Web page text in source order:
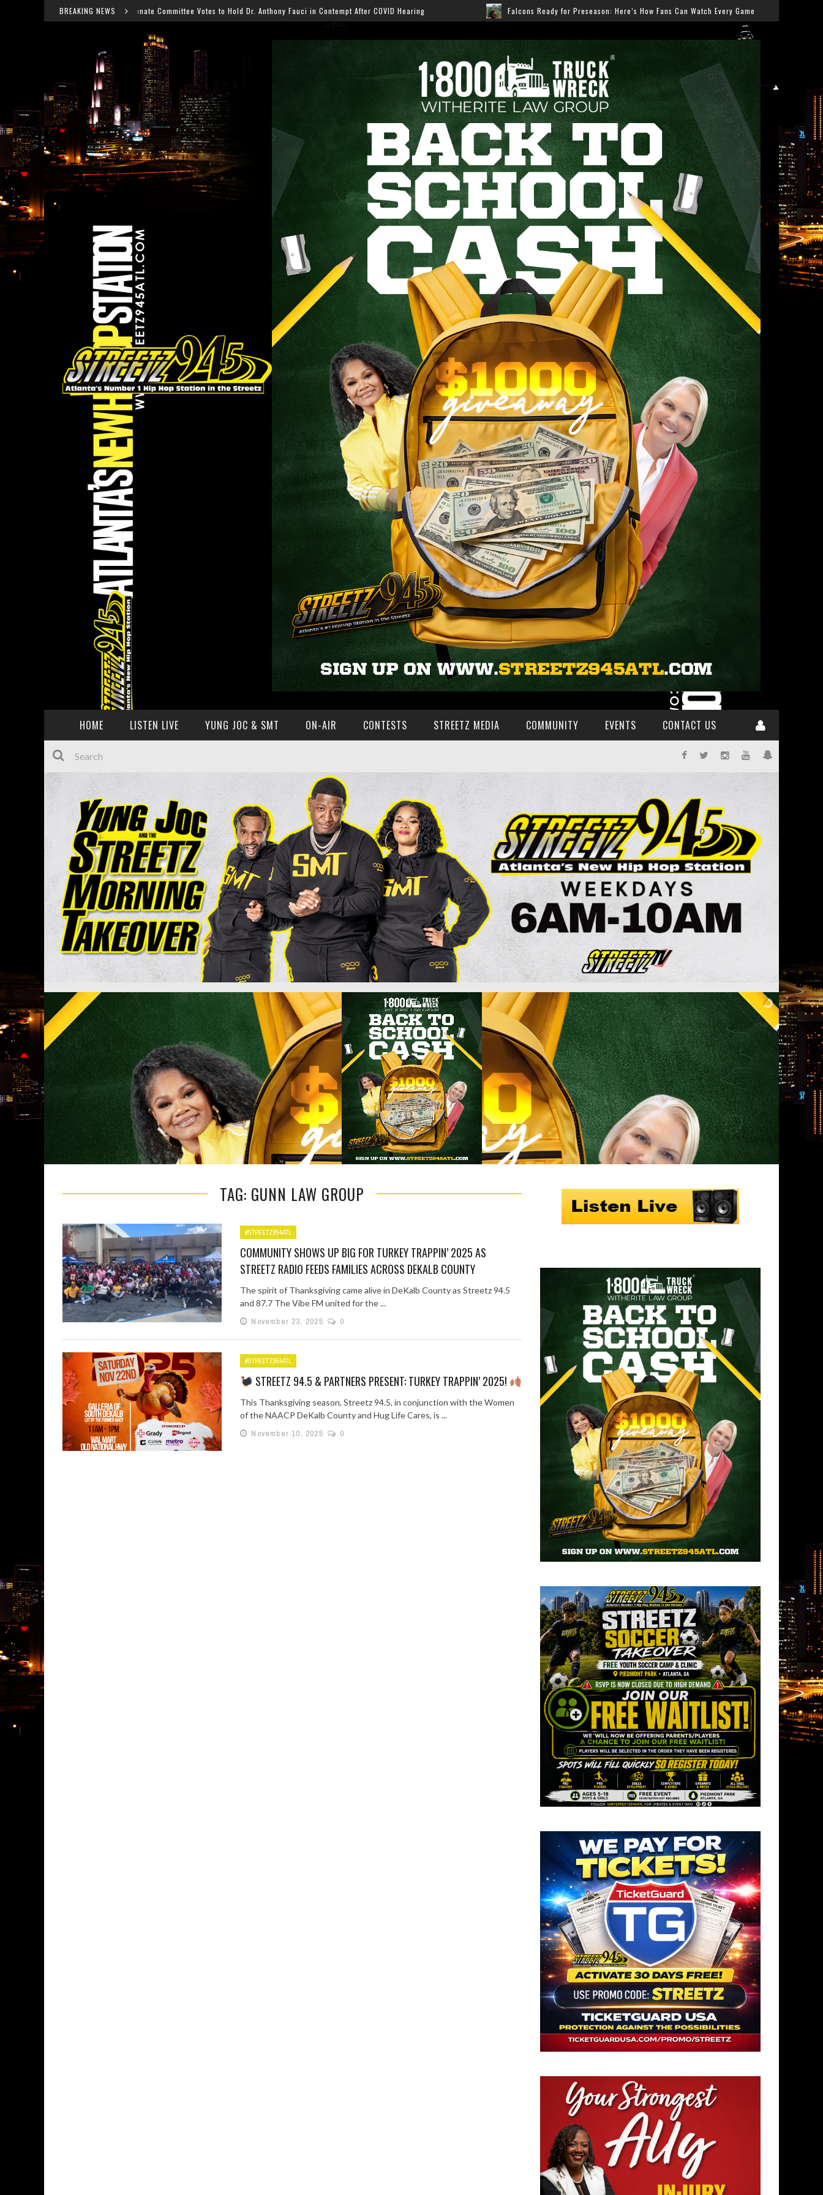
BREAKING NEWS
Senate Committee Votes to Hold Dr. Anthony Fauci in Contempt After COVID Hearing Falcons Ready for Preseason: Here’s How Fans Can Watch Every Game Salmonella Outbreak
HOME LISTEN LIVE YUNG JOC & SMT ON-AIR CONTESTS STREETZ MEDIA COMMUNITY EVENTS CONTACT US
TAG: GUNN LAW GROUP
#STREETZ954ATL
COMMUNITY SHOWS UP BIG FOR TURKEY TRAPPIN’ 2025 AS
STREETZ RADIO FEEDS FAMILIES ACROSS DEKALB COUNTY
The spirit of Thanksgiving came alive in DeKalb County as Streetz 94.5
and 87.7 The Vibe FM united for the ...
November 23, 2025
0
#STREETZ954ATL
STREETZ 94.5 & PARTNERS PRESENT: TURKEY TRAPPIN’ 2025!
This Thanksgiving season, Streetz 94.5, in conjunction with the Women
of the NAACP DeKalb County and Hug Life Cares, is ...
November 10, 2025
0